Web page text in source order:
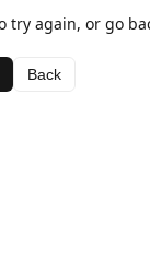
try again, or go
Back